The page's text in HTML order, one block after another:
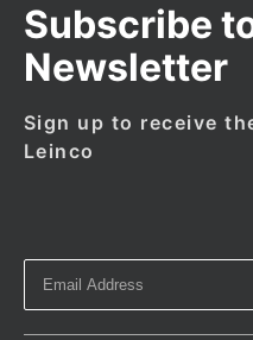
Subscribe
Newsletter
Sign up to receive
Leinco